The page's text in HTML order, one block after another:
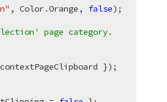
, Color.Orange, false);
page category.
});